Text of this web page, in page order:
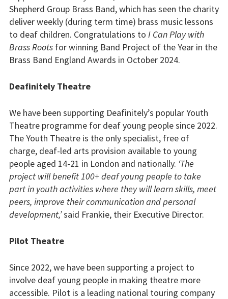
Support workers
Scholarships
Spaces for living and
learning
Sports and activities
Support us
Apply to us
Ovingdean Hall School
Contact us
Shepherd Group Brass Band, which has seen the charity
deliver weekly (during term time) brass music lessons
to deaf children. Congratulations to I Can Play with
Brass Rootsfor winning Band Project of the Year in the
Brass Band England Awards in October 2024.
Deafinitely Theatre
We have been supporting Deafinitely’s popular Youth
Theatre programme for deaf young people since 2022.
The Youth Theatre is the only specialist, free of
charge, deaf-led arts provision available to young
people aged 14-21 in London and nationally. ‘The
project will benefit 100+ deaf young people to take
part in youth activities where they will learn skills, meet
peers, improve their communication and personal
development,’said Frankie, their Executive Director.
Pilot Theatre
Since 2022, we have been supporting a project to
involve deaf young people in making theatre more
accessible. Pilot is a leading national touring company